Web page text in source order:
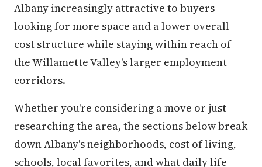
Albany increasingly attractive to buyers
looking for more space and a lower overall
cost structure while staying within reach of
the Willamette Valley's larger employment
corridors.
Whether you're considering a move or just
researching the area, the sections below break
down Albany's neighborhoods, cost of living,
schools, local favorites, and what daily life